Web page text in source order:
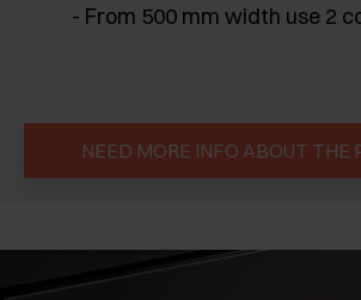
- From 500 mm width use 2
NEED MORE INFO ABOUT THE